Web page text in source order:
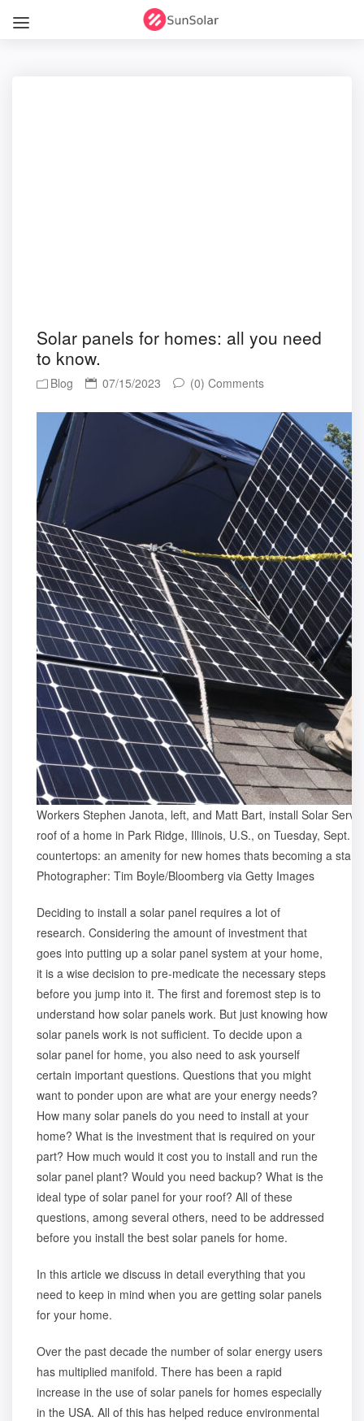
Solar panels for homes: all you need
to know.
Blog 07/15/2023 (0) Comments
Workers Stephen Janota, left, and Matt Bart, install Solar
roof of a home in Park Ridge, Illinois, U.S., on Tuesday, Sept.
countertops: an amenity for new homes thats becoming a
Photographer: Tim Boyle/Bloomberg via Getty Images
Deciding to install a solar panel requires a lot of
research. Considering the amount of investment that
goes into putting up a solar panel system at your home,
it is a wise decision to pre-medicate the necessary steps
before you jump into it. The first and foremost step is to
understand how solar panels work. But just knowing how
solar panels work is not sufficient. To decide upon a
solar panel for home, you also need to ask yourself
certain important questions. Questions that you might
want to ponder upon are what are your energy needs?
How many solar panels do you need to install at your
home? What is the investment that is required on your
part? How much would it cost you to install and run the
solar panel plant? Would you need backup? What is the
ideal type of solar panel for your roof? All of these
questions, among several others, need to be addressed
before you install the best solar panels for home.
In this article we discuss in detail everything that you
need to keep in mind when you are getting solar panels
for your home.
Over the past decade the number of solar energy users
has multiplied manifold. There has been a rapid
increase in the use of solar panels for homes especially
in the USA. All of this has helped reduce environmental